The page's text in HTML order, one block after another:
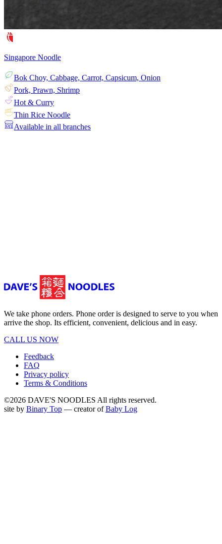
Singapore Noodle
Bok Choy, Cabbage, Carrot, Capsicum, Onion
Pork, Prawn, Shrimp
Hot & Curry
Thin Rice Noodle
Available in all branches
We take phone orders. Phone order is designed to serve to you when
arrive the shop. Its efficient, convenient, delicious and in easy.
CALL US NOW
Feedback
FAQ
Privacy policy
Terms & Conditions
©2026 DAVE'S NOODLES All rights reserved.
site by Binary Top — creator ofBaby Log